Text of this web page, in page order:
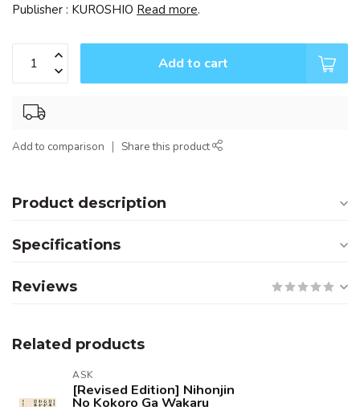
Publisher : KUROSHIO Read more.
Add to cart
Add to comparison Share this product
Product description
Specifications
Reviews
Related products
ASK
[Revised Edition] Nihonjin
No Kokoro Ga Wakaru